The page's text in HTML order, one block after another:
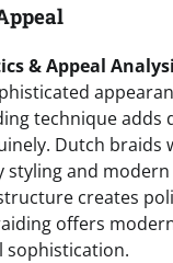
& Appeal
technique adds
Dutch braids
and modern
creates
offers
sophistication.